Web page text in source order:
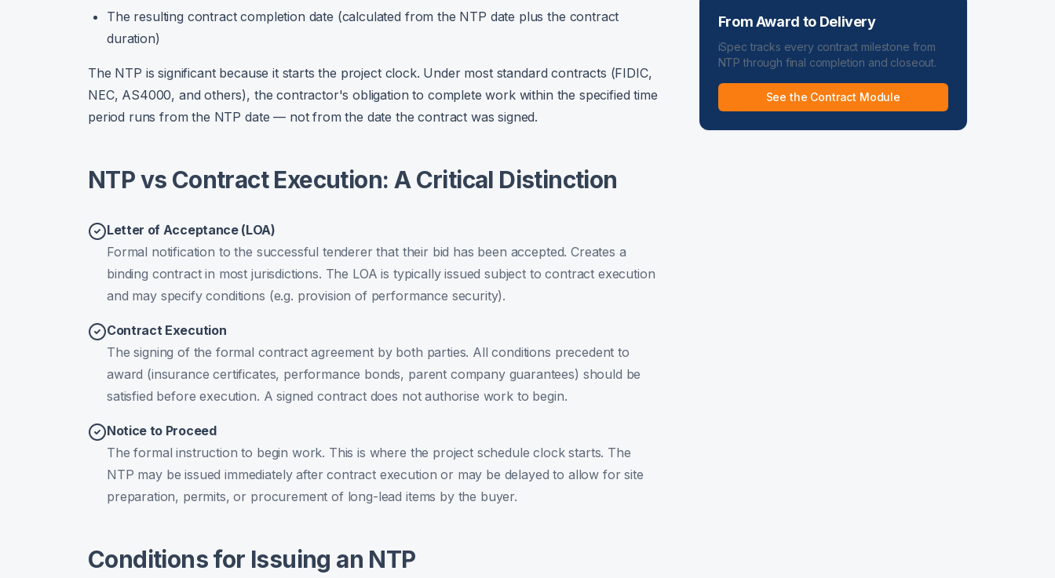
The resulting contract completion date (calculated from the NTP date plus the contract
duration)
The NTP is significant because it starts the project clock. Under most standard contracts (FIDIC,
NEC, AS4000, and others), the contractor's obligation to complete work within the specified time
period runs from the NTP date — not from the date the contract was signed.
NTP vs Contract Execution: A Critical Distinction
Letter of Acceptance (LOA)
Formal notification to the successful tenderer that their bid has been accepted. Creates a
binding contract in most jurisdictions. The LOA is typically issued subject to contract execution
and may specify conditions (e.g. provision of performance security).
Contract Execution
The signing of the formal contract agreement by both parties. All conditions precedent to
award (insurance certificates, performance bonds, parent company guarantees) should be
satisfied before execution. A signed contract does not authorise work to begin.
Notice to Proceed
The formal instruction to begin work. This is where the project schedule clock starts. The
NTP may be issued immediately after contract execution or may be delayed to allow for site
preparation, permits, or procurement of long-lead items by the buyer.
Conditions for Issuing an NTP
From Award to Delivery
iSpec tracks every contract milestone from
NTP through final completion and closeout.
See the Contract Module